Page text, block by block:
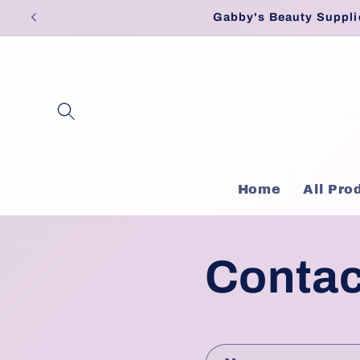
Skip to
Gabby's Beauty
Home All